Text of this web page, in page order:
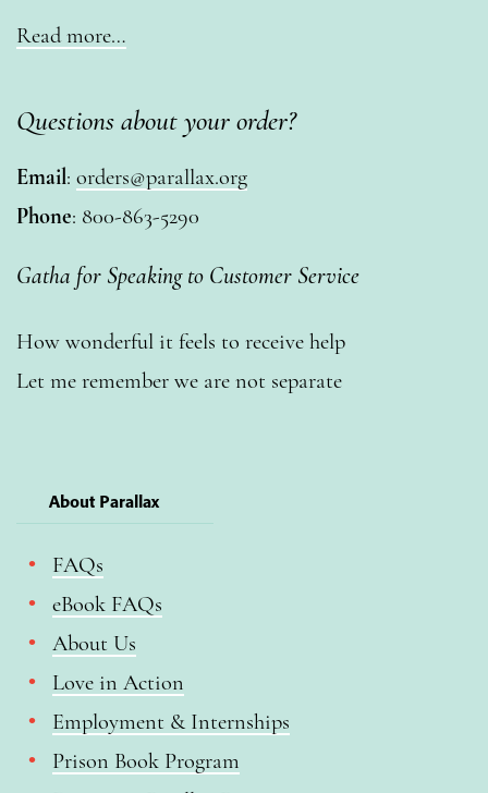
Read more…
Questions about your order?
Email: orders@parallax.org
Phone: 800-863-5290
Gatha for Speaking to Customer Service
How wonderful it feels to receive help
Let me remember we are not separate
About Parallax
FAQs
eBook FAQs
About Us
Love in Action
Employment & Internships
Prison Book Program